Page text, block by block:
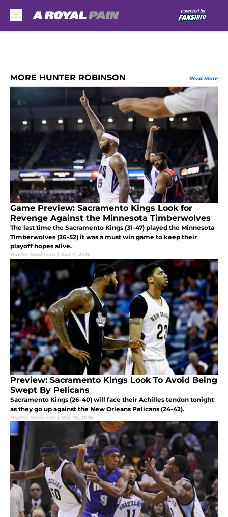
MORE HUNTER ROBINSON Read More
Game Preview: Sacramento Kings Look for
Revenge Against the Minnesota Timberwolves
The last time the Sacramento Kings (31-47) played the Minnesota
Timberwolves (26-52) it was a must win game to keep their
playoff hopes alive.
Hunter Robinson | Apr 7, 2016
Preview: Sacramento Kings Look To Avoid Being
Swept By Pelicans
Sacramento Kings (26-40) will face their Achilles tendon tonight
as they go up against the New Orleans Pelicans (24-42).
Hunter Robinson | Mar 16, 2016